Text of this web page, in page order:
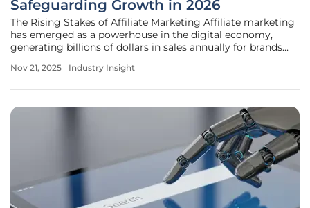
Safeguarding Growth in 2026
The Rising Stakes of Affiliate Marketing Affiliate marketing
has emerged as a powerhouse in the digital economy,
generating billions of dollars in sales annually for brands
connects businesses with partners who promote products
Nov 21, 2025 Industry Insight